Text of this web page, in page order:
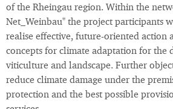
of the Rheingau region. Within the
Net_Weinbau" the project participants
realise effective, future-oriented action
concepts for climate adaptation for the
viticulture and landscape. Further
reduce climate damage under the
protection and the best possible